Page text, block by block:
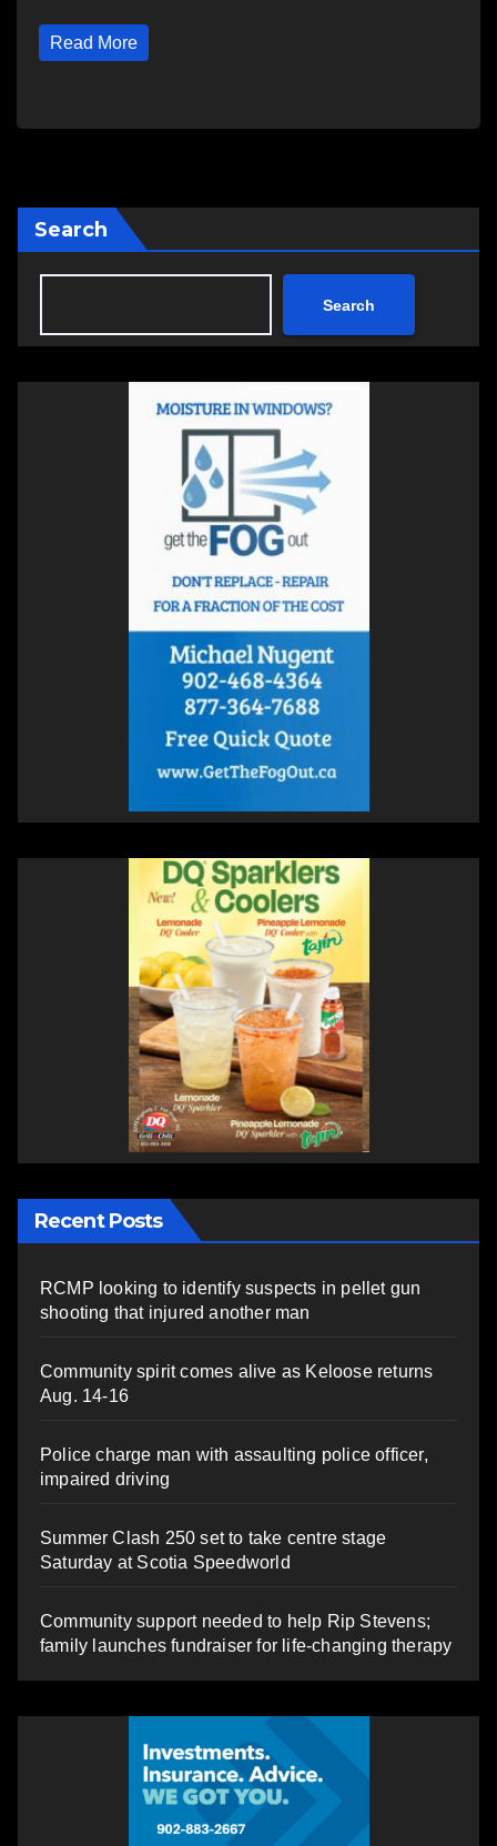
Read More
Search
Search
Recent Posts
RCMP looking to identify suspects in pellet gun
shooting that injured another man
Community spirit comes alive as Keloose returns
Aug. 14-16
Police charge man with assaulting police officer,
impaired driving
Summer Clash 250 set to take centre stage
Saturday at Scotia Speedworld
Community support needed to help Rip Stevens;
family launches fundraiser for life-changing therapy